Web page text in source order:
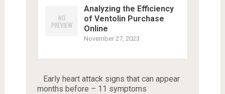
Analyzing the Efficiency
of Ventolin Purchase
Online
November 27, 2023
Early heart attack signs that can appear
months before – 11 symptoms